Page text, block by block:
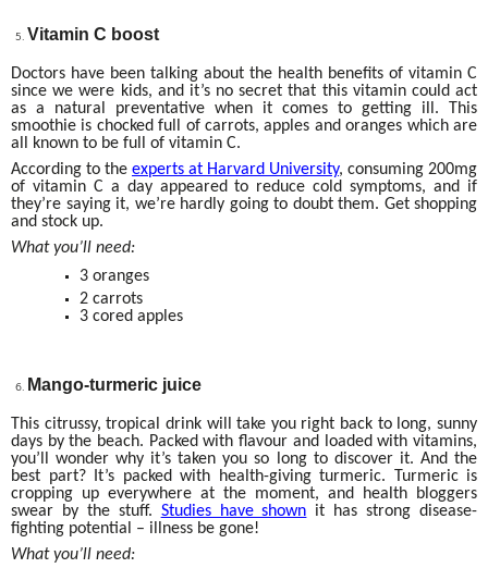
Vitamin C boost
Doctors have been talking about the health benefits of vitamin C
since we were kids, and it’s no secret that this vitamin could act
as a natural preventative when it comes to getting ill. This
smoothie is chocked full of carrots, apples and oranges which are
all known to be full of vitamin C.
According to the experts at Harvard University, consuming 200mg
of vitamin C a day appeared to reduce cold symptoms, and if
they’re saying it, we’re hardly going to doubt them. Get shopping
and stock up.
What you’ll need:
3 oranges
2 carrots
3 cored apples
Mango-turmeric juice
This citrussy, tropical drink will take you right back to long, sunny
days by the beach. Packed with flavour and loaded with vitamins,
you’ll wonder why it’s taken you so long to discover it. And the
best part? It’s packed with health-giving turmeric. Turmeric is
cropping up everywhere at the moment, and health bloggers
swear by the stuff. Studies have shown it has strong disease-
fighting potential – illness be gone!
What you’ll need: